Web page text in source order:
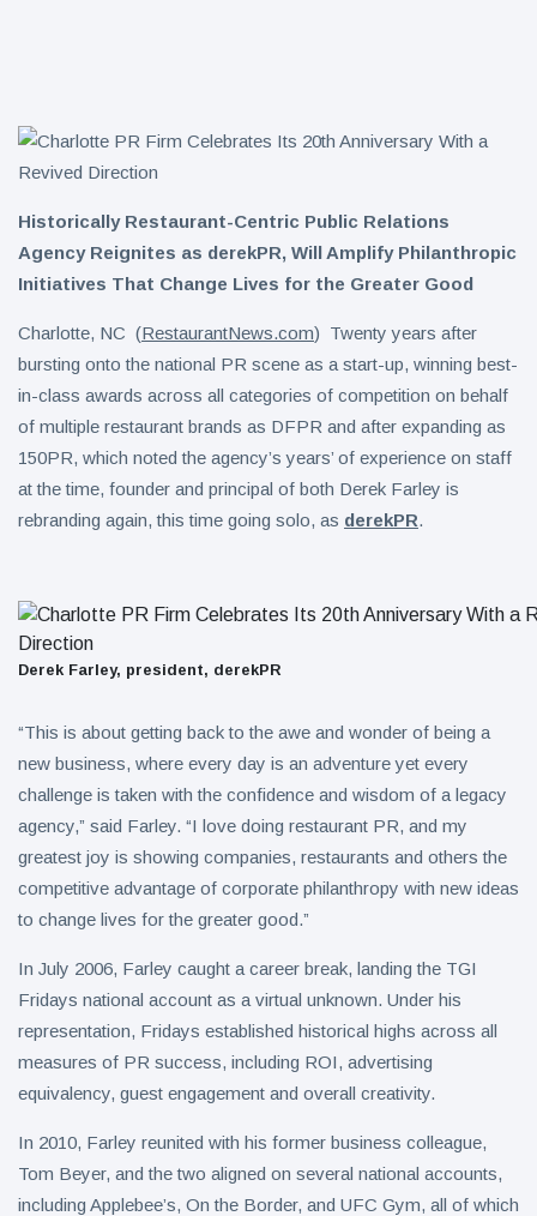
Nationwide
Warm Honey
Chicken
Sandwich
6 August
5
Historically Restaurant-Centric Public Relations
Agency Reignites as derekPR, Will Amplify Philanthropic
Initiatives That Change Lives for the Greater Good
Charlotte, NC (RestaurantNews.com) Twenty years after
bursting onto the national PR scene as a start-up, winning best-
in-class awards across all categories of competition on behalf
of multiple restaurant brands as DFPR and after expanding as
150PR, which noted the agency’s years’ of experience on staff
at the time, founder and principal of both Derek Farley is
rebranding again, this time going solo, as derekPR.
Derek Farley, president, derekPR
“This is about getting back to the awe and wonder of being a
new business, where every day is an adventure yet every
challenge is taken with the confidence and wisdom of a legacy
agency,” said Farley. “I love doing restaurant PR, and my
greatest joy is showing companies, restaurants and others the
competitive advantage of corporate philanthropy with new ideas
to change lives for the greater good.”
In July 2006, Farley caught a career break, landing the TGI
Fridays national account as a virtual unknown. Under his
representation, Fridays established historical highs across all
measures of PR success, including ROI, advertising
equivalency, guest engagement and overall creativity.
In 2010, Farley reunited with his former business colleague,
Tom Beyer, and the two aligned on several national accounts,
including Applebee’s, On the Border, and UFC Gym, all of which